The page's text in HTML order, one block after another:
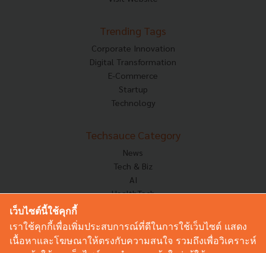
Trending Tags
Corporate Innovation
Digital Transformation
E-Commerce
Startup
Technology
Techsauce Category
News
Tech & Biz
AI
HealthTech
Corp Innov
Saucy Thoughts
เว็บไซต์นี้ใช้คุกกี้
เราใช้คุกกี้เพื่อเพิ่มประสบการณ์ที่ดีในการใช้เว็บไซต์ แสดง
เนื้อหาและโฆษณาให้ตรงกับความสนใจ รวมถึงเพื่อวิเคราะห์